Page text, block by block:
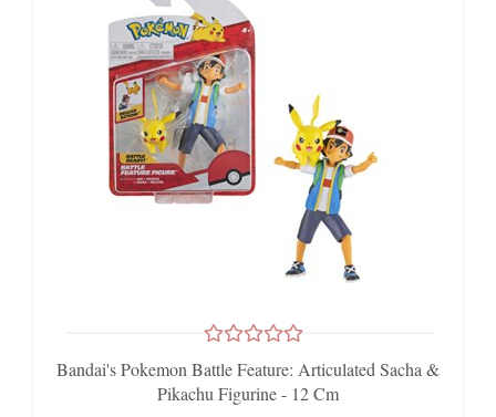
Bandai's Pokemon Battle Feature: Articulated Sacha &
Pikachu Figurine - 12 Cm